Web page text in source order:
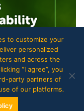
to customize your
personalized
and across the
“I agree”, you
party partners of
of our platforms.